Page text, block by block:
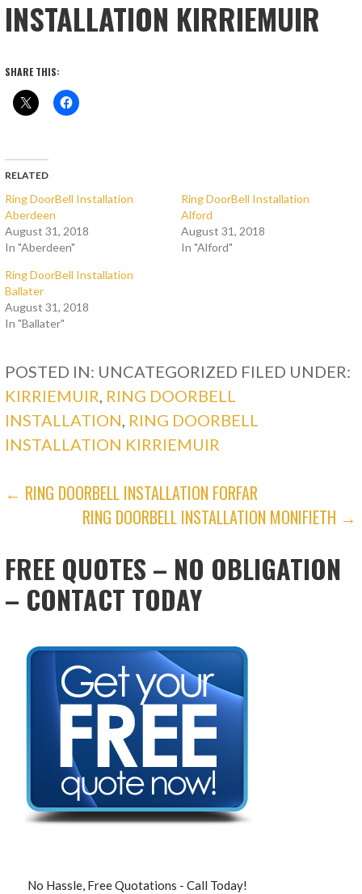
INSTALLATION KIRRIEMUIR
SHARE THIS:
RELATED
Ring DoorBell Installation
Aberdeen
August 31, 2018
In "Aberdeen"
Ring DoorBell Installation
Alford
August 31, 2018
In "Alford"
Ring DoorBell Installation
Ballater
August 31, 2018
In "Ballater"
POSTED IN: UNCATEGORIZED FILED UNDER:
KIRRIEMUIR, RING DOORBELL
INSTALLATION, RING DOORBELL
INSTALLATION KIRRIEMUIR
POST
NAVIGATION
← RING DOORBELL INSTALLATION FORFAR
RING DOORBELL INSTALLATION MONIFIETH →
FREE QUOTES – NO OBLIGATION
– CONTACT TODAY
No Hassle, Free Quotations - Call Today!